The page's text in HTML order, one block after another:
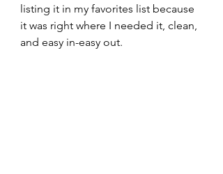
listing it in my favorites list because
it was right where I needed it, clean,
and easy in-easy out.